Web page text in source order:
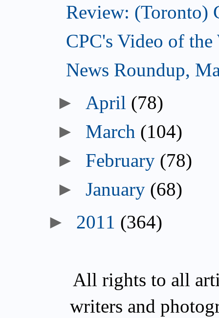
Review: (Toronto)
CPC's Video of the
News Roundup,
► April (78)
► March (104)
► February (78)
►January (68)
► 2011 (364)
All rights to all
writers and